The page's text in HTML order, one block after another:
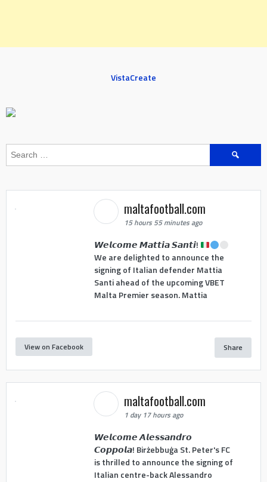
VistaCreate
Search
maltafootball.com
15 hours 55 minutes ago
𝙒𝙚𝙡𝙘𝙤𝙢𝙚 𝙈𝙖𝙩𝙩𝙞𝙖 𝙎𝙖𝙣𝙩𝙞!
We are delighted to announce the
signing of Italian defender Mattia
Santi ahead of the upcoming VBET
Malta Premier season. Mattia
View on Facebook Share
maltafootball.com
1 day 17 hours ago
𝙒𝙚𝙡𝙘𝙤𝙢𝙚 𝘼𝙡𝙚𝙨𝙨𝙖𝙣𝙙𝙧𝙤
𝘾𝙤𝙥𝙥𝙤𝙡𝙖! Birżebbuġa St. Peter's FC
is thrilled to announce the signing of
Italian centre-back Alessandro